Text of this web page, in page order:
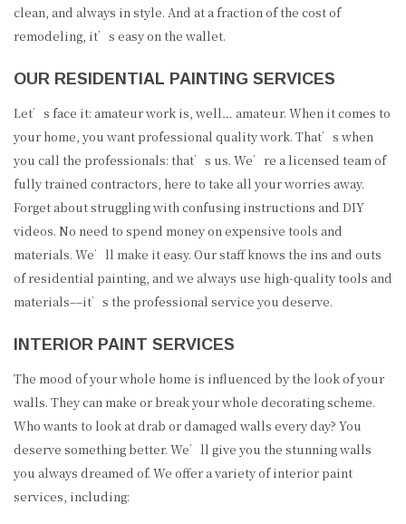
clean, and always in style. And at a fraction of the cost of
remodeling, it’s easy on the wallet.
OUR RESIDENTIAL PAINTING SERVICES
Let’s face it: amateur work is, well… amateur. When it comes to
your home, you want professional quality work. That’s when
you call the professionals: that’s us. We’re a licensed team of
fully trained contractors, here to take all your worries away.
Forget about struggling with confusing instructions and DIY
videos. No need to spend money on expensive tools and
materials. We’ll make it easy. Our staff knows the ins and outs
of residential painting, and we always use high-quality tools and
materials––it’s the professional service you deserve.
INTERIOR PAINT SERVICES
The mood of your whole home is influenced by the look of your
walls. They can make or break your whole decorating scheme.
Who wants to look at drab or damaged walls every day? You
deserve something better. We’ll give you the stunning walls
you always dreamed of. We offer a variety of interior paint
services, including: